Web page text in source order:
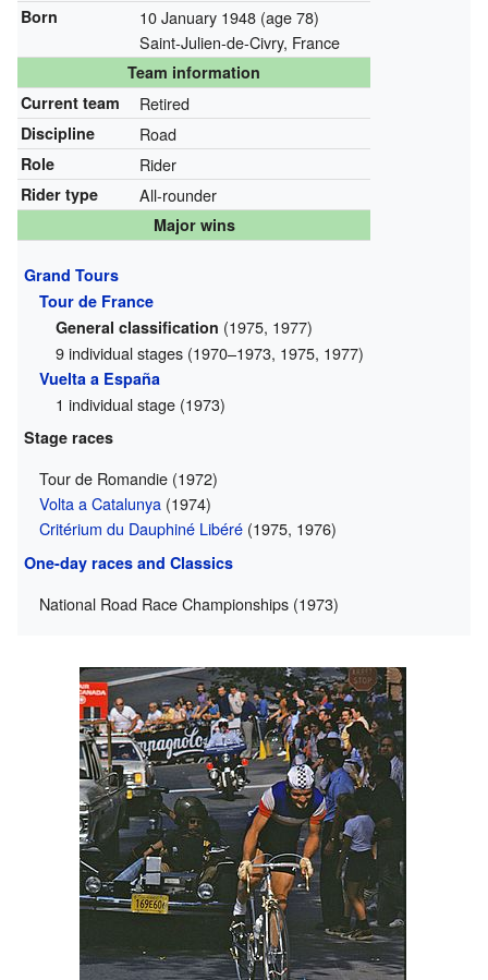
Born 10 January 1948 (age 78)
Saint-Julien-de-Civry, France
Team information
Current team
Retired
Discipline Road
Role Rider
Rider type All-rounder
Major wins
Grand Tours
Tour de France
General classification (1975, 1977)
9 individual stages (1970–1973, 1975, 1977)
Vuelta a España
1 individual stage (1973)
Stage races
Tour de Romandie (1972)
Volta a Catalunya (1974)
Critérium du Dauphiné Libéré (1975, 1976)
One-day races and Classics
National Road Race Championships (1973)